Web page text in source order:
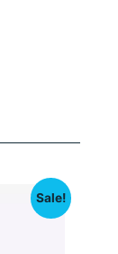
Sale!